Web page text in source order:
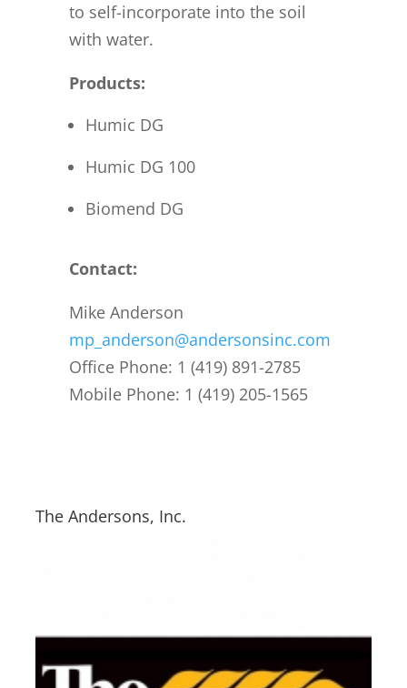
to self-incorporate into the soil
with water.
Products:
Humic DG
Humic DG 100
Biomend DG
Contact:
Mike Anderson
mp_anderson@andersonsinc.com
Office Phone: 1 (419) 891-2785
Mobile Phone: 1 (419) 205-1565
The Andersons, Inc.